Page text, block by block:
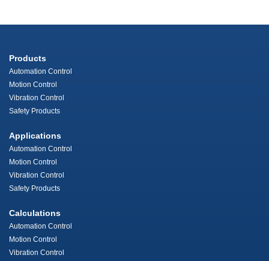
Products
Automation Control
Motion Control
Vibration Control
Safety Products
Applications
Automation Control
Motion Control
Vibration Control
Safety Products
Calculations
Automation Control
Motion Control
Vibration Control